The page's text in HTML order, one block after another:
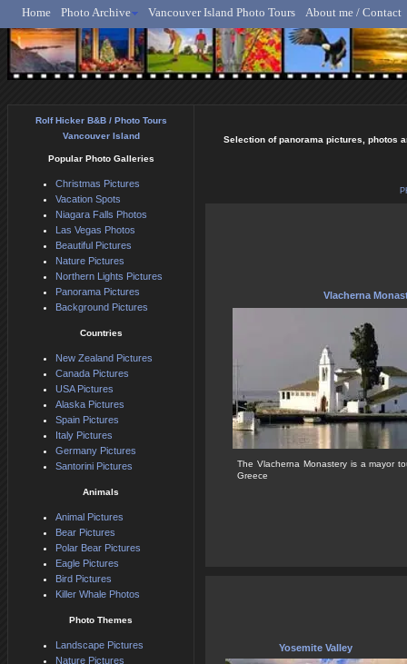
Rolf Hicker - Animal,
Home Photo Archive Vancouver Island Photo Tours About me / Contact
Selection of panorama pictures, photos
Vlacherna
The Vlacherna Monastery is a mayor
Greece
Yosemite Valley
Rolf Hicker B&B / Photo Tours
Vancouver Island
Popular Photo Galleries
Christmas Pictures
Vacation Spots
Niagara Falls Photos
Las Vegas Photos
Beautiful Pictures
Nature Pictures
Northern Lights Pictures
Panorama Pictures
Background Pictures
Countries
New Zealand Pictures
Canada Pictures
USA Pictures
Alaska Pictures
Spain Pictures
Italy Pictures
Germany Pictures
Santorini Pictures
Animals
Animal Pictures
Bear Pictures
Polar Bear Pictures
Eagle Pictures
Bird Pictures
Killer Whale Photos
Photo Themes
Landscape Pictures
Nature Pictures